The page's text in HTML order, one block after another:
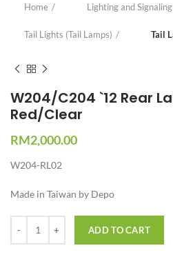
Home Lighting and
Tail Lights (Tail Lamps) Tail
W204/C204 `12 Rear
Red/Clear
RM2,000.00
W204-RL02
Made in Taiwan by Depo
ADD TO CART